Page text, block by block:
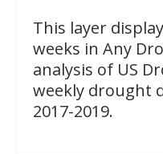
This layer
weeks in Any
analysis of US
weekly drought
2017-2019.